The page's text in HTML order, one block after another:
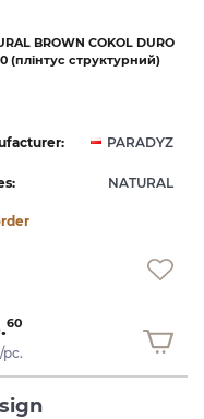
BROWN COKOL DURO
(плінтус структурний)
PARADYZ
NATURAL
60
pc.